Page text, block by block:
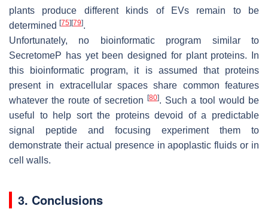
plants produce different kinds of EVs remain to be
determined [75][79].
Unfortunately, no bioinformatic program similar to
SecretomeP has yet been designed for plant proteins. In
this bioinformatic program, it is assumed that proteins
present in extracellular spaces share common features
whatever the route of secretion [80]. Such a tool would be
useful to help sort the proteins devoid of a predictable
signal peptide and focusing experiment them to
demonstrate their actual presence in apoplastic fluids or in
cell walls.
3. Conclusions